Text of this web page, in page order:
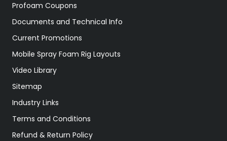
Profoam Coupons
Documents and Technical Info
Current Promotions
Mobile Spray Foam Rig Layouts
Video Library
Sitemap
Industry Links
Terms and Conditions
Refund & Return Policy